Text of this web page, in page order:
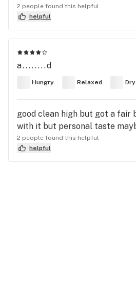
2 people found this helpful
helpful
a........d
Hungry Relaxed
good clean high but got a fair
with it but personal taste
2 people found this helpful
helpful